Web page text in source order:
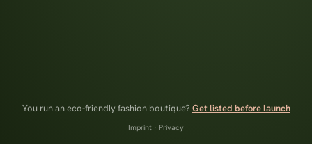
You run an eco-friendly fashion boutique? Get listed before launch
Imprint · Privacy